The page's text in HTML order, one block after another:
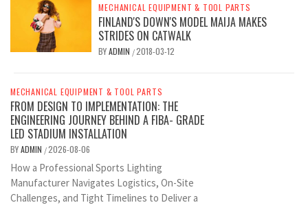
MECHANICAL EQUIPMENT & TOOL PARTS
FINLAND'S DOWN'S MODEL MAIJA MAKES
STRIDES ON CATWALK
BYADMIN /2018-03-12
MECHANICAL EQUIPMENT & TOOL PARTS
FROM DESIGN TO IMPLEMENTATION: THE
ENGINEERING JOURNEY BEHIND A FIBA- GRADE
LED STADIUM INSTALLATION
BYADMIN /2026-08-06
How a Professional Sports Lighting
Manufacturer Navigates Logistics, On-Site
Challenges, and Tight Timelines to Deliver a